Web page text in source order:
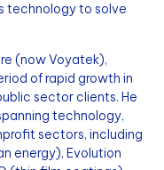
technology to solve
(now Voyatek),
of rapid growth in
sector clients. He
technology,
sectors, including
energy), Evolution